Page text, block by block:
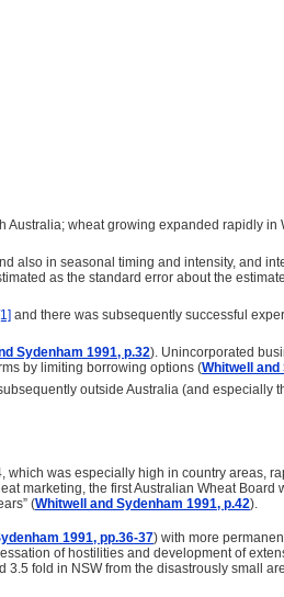
wheat growing expanded rapidly in
also in seasonal timing and intensity, and
as the standard error about the
and there was subsequently successful
Sydenham 1991, p.32). Unincorporated
by limiting borrowing options (Whitwell and
outside Australia (and especially
which was especially high in country areas,
marketing, the first Australian Wheat Board
(Whitwell and Sydenham 1991, p.42).
1991, pp.36-37) with more
of hostilities and development of
fold in NSW from the disastrously small